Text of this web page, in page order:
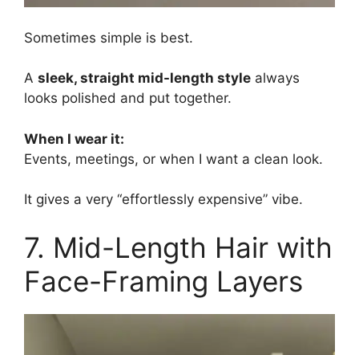
Sometimes simple is best.
A sleek, straight mid-length style always
looks polished and put together.
When I wear it:
Events, meetings, or when I want a clean look.
It gives a very “effortlessly expensive” vibe.
7. Mid-Length Hair with
Face-Framing Layers